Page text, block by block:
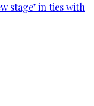
stage’ in ties with